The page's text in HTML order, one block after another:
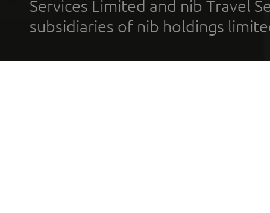
Services Limited and nib Travel
subsidiaries of nib holdings